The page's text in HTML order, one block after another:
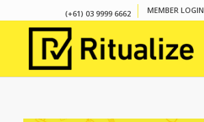
(+61) 03 9999 6662 MEMBER LOGIN